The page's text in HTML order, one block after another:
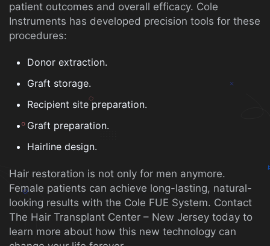
patient outcomes and overall efficacy. Cole
Instruments has developed precision tools for these
procedures:
Donor extraction.
Graft storage.
Recipient site preparation.
Graft preparation.
Hairline design.
Hair restoration is not only for men anymore.
Female patients can achieve long-lasting, natural-
looking results with the Cole FUE System. Contact
The Hair Transplant Center – New Jersey today to
learn more about how this new technology can